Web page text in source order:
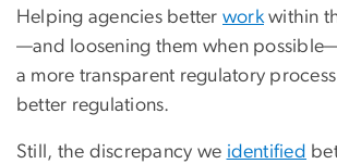
Helping agencies better workwithin
—and loosening them when
a more transparent regulatory
better regulations.
Still, the discrepancy we identified